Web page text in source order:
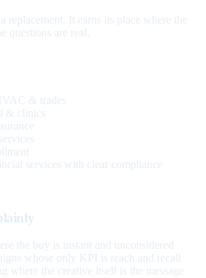
replacement. It earns its place where the
questions are real.
& trades
& clinics
services with clear compliance
the buy is instant and unconsidered
whose only KPI is reach and recall
where the creative itself is the message